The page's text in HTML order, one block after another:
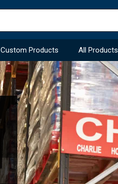
Custom Products All Products